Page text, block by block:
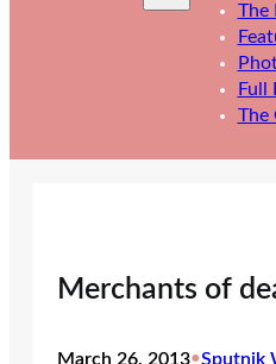
The
Full
The
Merchants of
March 26, 2013•Sputnik